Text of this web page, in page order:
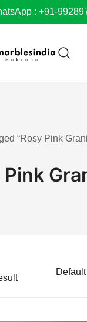
: +91-
“Rosy Pink
Pink